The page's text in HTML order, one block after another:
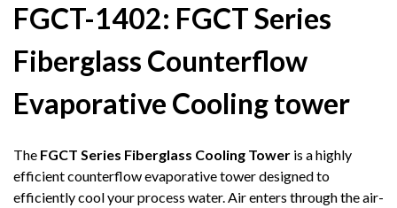
FGCT-1402: FGCT Series
Fiberglass Counterflow
Evaporative Cooling tower
The FGCT Series Fiberglass Cooling Tower is a highly
efficient counterflow evaporative tower designed to
efficiently cool your process water. Air enters through the air-